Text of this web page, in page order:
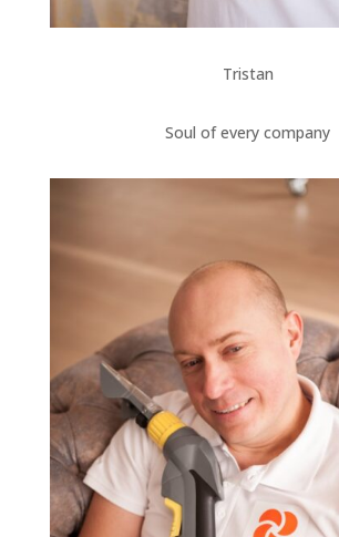
Tristan
Soul of every company